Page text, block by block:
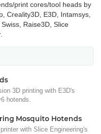
print cores/tool heads by
Creality3D, E3D, Intamsys,
Raise3D, Slice
3D printing with E3D's
hotends.
Mosquito Hotends
with Slice Engineering's